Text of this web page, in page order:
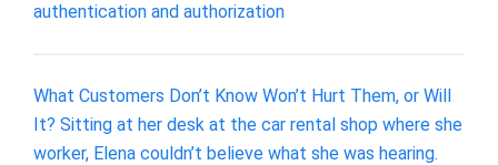
authentication and authorization
What Customers Don’t Know Won’t Hurt Them, or Will
It? Sitting at her desk at the car rental shop where she
worker, Elena couldn’t believe what she was hearing.